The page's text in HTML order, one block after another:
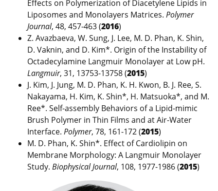
Effects on Polymerization of Diacetylene Lipids in
Liposomes and Monolayers Matrices. Polymer
Journal, 48, 457-463 (2016)
Z. Avazbaeva, W. Sung, J. Lee, M. D. Phan, K. Shin,
D. Vaknin, and D. Kim*. Origin of the Instability of
Octadecylamine Langmuir Monolayer at Low pH.
Langmuir, 31, 13753-13758 (2015)
J. Kim, J. Jung, M. D. Phan, K. H. Kwon, B. J. Ree, S.
Nakayama, H. Kim, K. Shin*, H. Matsuoka*, and M.
Ree*. Self-assembly Behaviors of a Lipid-mimic
Brush Polymer in Thin Films and at Air-Water
Interface. Polymer, 78, 161-172 (2015)
M. D. Phan, K. Shin*. Effect of Cardiolipin on
Membrane Morphology: A Langmuir Monolayer
Study. Biophysical Journal, 108, 1977-1986 (2015)